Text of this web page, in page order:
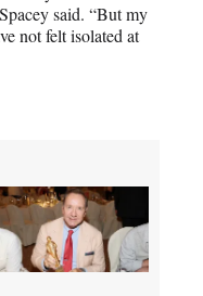
said. “But my
not felt isolated at